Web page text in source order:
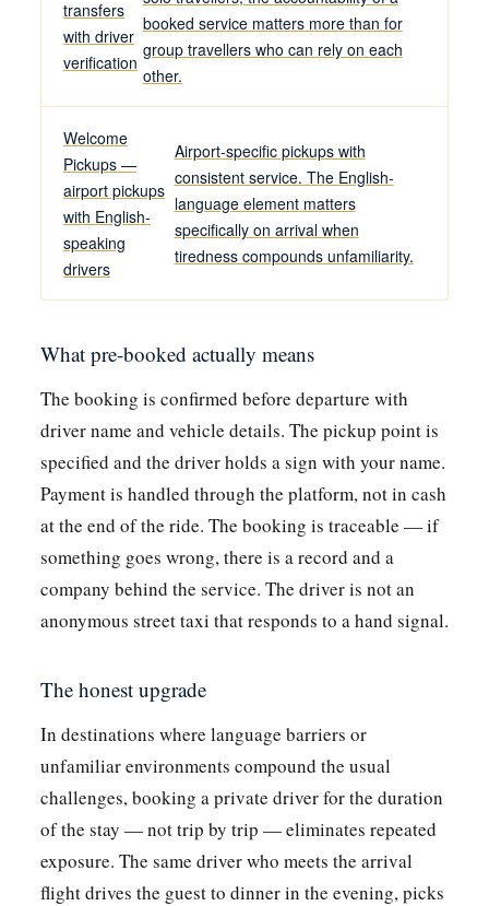
transfers
with driver
verification
booked service matters more than for
group travellers who can rely on each
other.
Welcome
Pickups —
airport pickups
with English-
speaking
drivers
Airport-specific pickups with
consistent service. The English-
language element matters
specifically on arrival when
tiredness compounds unfamiliarity.
What pre-booked actually means
The booking is confirmed before departure with
driver name and vehicle details. The pickup point is
specified and the driver holds a sign with your name.
Payment is handled through the platform, not in cash
at the end of the ride. The booking is traceable — if
something goes wrong, there is a record and a
company behind the service. The driver is not an
anonymous street taxi that responds to a hand signal.
The honest upgrade
In destinations where language barriers or
unfamiliar environments compound the usual
challenges, booking a private driver for the duration
of the stay — not trip by trip — eliminates repeated
exposure. The same driver who meets the arrival
flight drives the guest to dinner in the evening, picks